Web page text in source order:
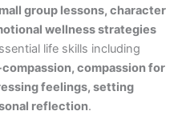
group lessons, character
wellness strategies
life skills including
compassion for
feelings, setting
reflection.